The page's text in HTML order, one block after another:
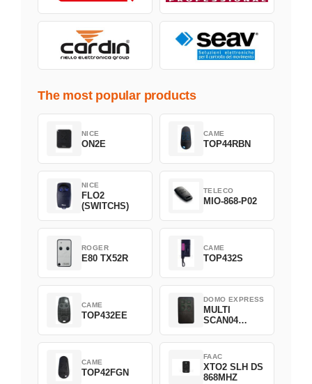
The most popular products
NICE
ON2E
CAME
TOP44RBN
NICE
FLO2
(SWITCHS)
TELECO
MIO-868-P02
ROGER
E80 TX52R
CAME
TOP432S
CAME
TOP432EE
DOMO EXPRESS
MULTI
SCAN04
CAME
TOP42FGN
FAAC
XTO2 SLH DS
868MHZ